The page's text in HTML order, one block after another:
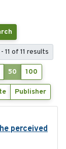
11 of 11 results
50 100
Publisher
perceived